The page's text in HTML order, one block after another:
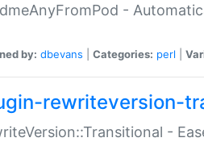
-
by: dbevans Categories: perl
rewriteversion-
-